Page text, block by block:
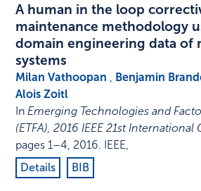
A human in the loop
maintenance methodology
domain engineering data of
systems
Milan Vathoopan , Benjamin
Alois Zoitl
InEmerging Technologies and
(ETFA), 2016 IEEE 21st
pages 1–4, 2016. IEEE,
Details
BIB